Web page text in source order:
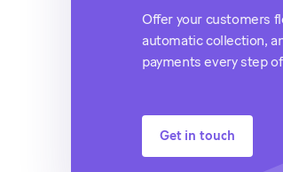
Offer your customers
automatic collection,
payments every step of
Get in touch